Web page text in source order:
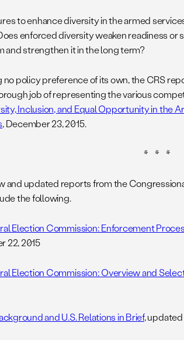
to enhance diversity in the armed
enforced diversity weaken readiness or
and strengthen it in the long term?
policy preference of its own, the CRS
job of representing the various
Inclusion, and Equal Opportunity in the
, December 23, 2015.
* * *
and updated reports from the
the following.
Election Commission: Enforcement
22, 2015
Election Commission: Overview and
and U.S. Relations in Brief,